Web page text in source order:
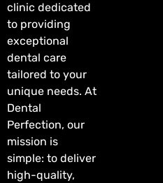
clinic dedicated
to providing
exceptional
dental care
tailored to your
unique needs. At
Dental
Perfection, our
mission is
simple: to deliver
high-quality,